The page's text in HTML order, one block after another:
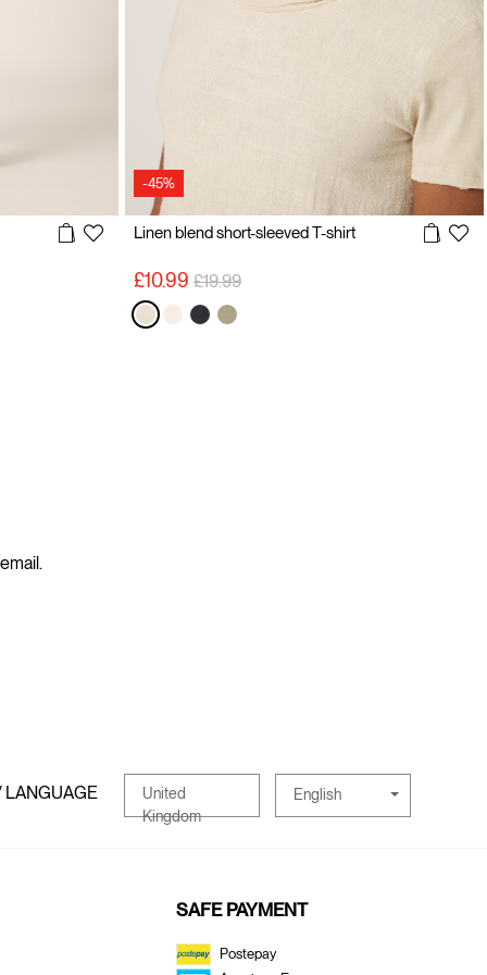
-45%
Linen blend short-sleeved T-shirt
£10.99 Price reduced from
£19.99to
LANGUAGE
United
Kingdom
English
SAFE PAYMENT
Postepay